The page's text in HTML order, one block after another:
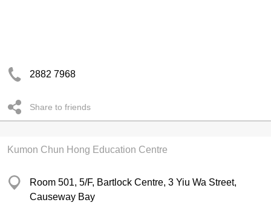
2882 7968
Share to friends
Kumon Chun Hong Education Centre
Room 501, 5/F, Bartlock Centre, 3 Yiu Wa Street,
Causeway Bay